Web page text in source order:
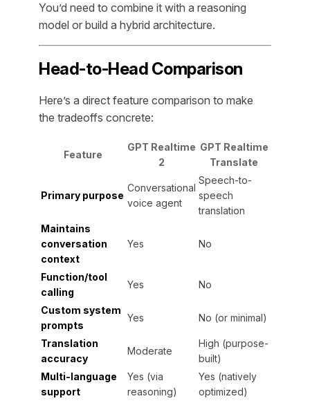
You’d need to combine it with a reasoning
model or build a hybrid architecture.
Head-to-Head Comparison
Here’s a direct feature comparison to make
the tradeoffs concrete:
Feature
GPT Realtime
2
GPT Realtime
Translate
Primary purpose
Conversational
voice agent
Speech-to-
speech
translation
Maintains
conversation
context
Yes No
Function/tool
calling
Yes No
Custom system
prompts
Yes No (or minimal)
Translation
accuracy
Moderate
High (purpose-
built)
Multi-language
support
Yes (via
reasoning)
Yes (natively
optimized)